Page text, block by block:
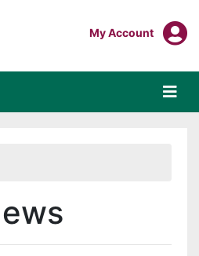
Login To
My Account